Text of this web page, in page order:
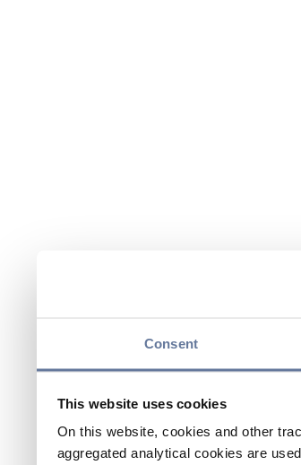
Consent
This website uses cookies
On this website, cookies and other
aggregated analytical cookies are